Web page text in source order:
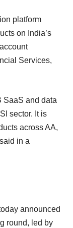
platform
on India’s
Services,
SaaS and data
sector. It is
across AA,
in a
announced
round, led by